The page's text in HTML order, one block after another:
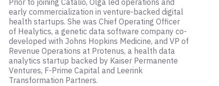
Prior to joining Catalio, Olga led operations and
early commercialization in venture-backed digital
health startups. She was Chief Operating Officer
of Healytics, a genetic data software company co-
developed with Johns Hopkins Medicine, and VP of
Revenue Operations at Protenus, a health data
analytics startup backed by Kaiser Permanente
Ventures, F-Prime Capital and Leerink
Transformation Partners.